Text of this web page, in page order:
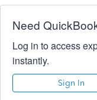
Need
Log in to access
instantly.
Sign In